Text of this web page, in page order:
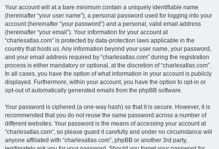
Your account will at a bare minimum contain a uniquely identifiable name
(hereinafter “your user name”), a personal password used for logging into your
account (hereinafter “your password”) and a personal, valid email address
(hereinafter “your email”). Your information for your account at
“charlesatlas.com” is protected by data-protection laws applicable in the
country that hosts us. Any information beyond your user name, your password,
and your email address required by “charlesatlas.com” during the registration
process is either mandatory or optional, at the discretion of “charlesatlas.com”.
In all cases, you have the option of what information in your account is publicly
displayed. Furthermore, within your account, you have the option to opt-in or
opt-out of automatically generated emails from the phpBB software.
Your password is ciphered (a one-way hash) so that it is secure. However, it is
recommended that you do not reuse the same password across a number of
different websites. Your password is the means of accessing your account at
“charlesatlas.com”, so please guard it carefully and under no circumstance will
anyone affiliated with “charlesatlas.com”, phpBB or another 3rd party,